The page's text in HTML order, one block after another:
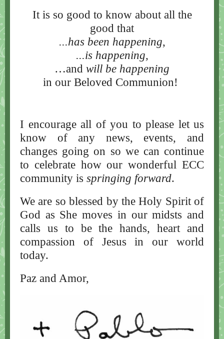
It is so good to know about all the
good that
...has been happening,
...is happening,
…and will be happening
in our Beloved Communion!
I encourage all of you to please let us
know of any news, events, and
changes going on so we can continue
to celebrate how our wonderful ECC
community is springing forward.
We are so blessed by the Holy Spirit of
God as She moves in our midsts and
calls us to be the hands, heart and
compassion of Jesus in our world
today.
Paz and Amor,